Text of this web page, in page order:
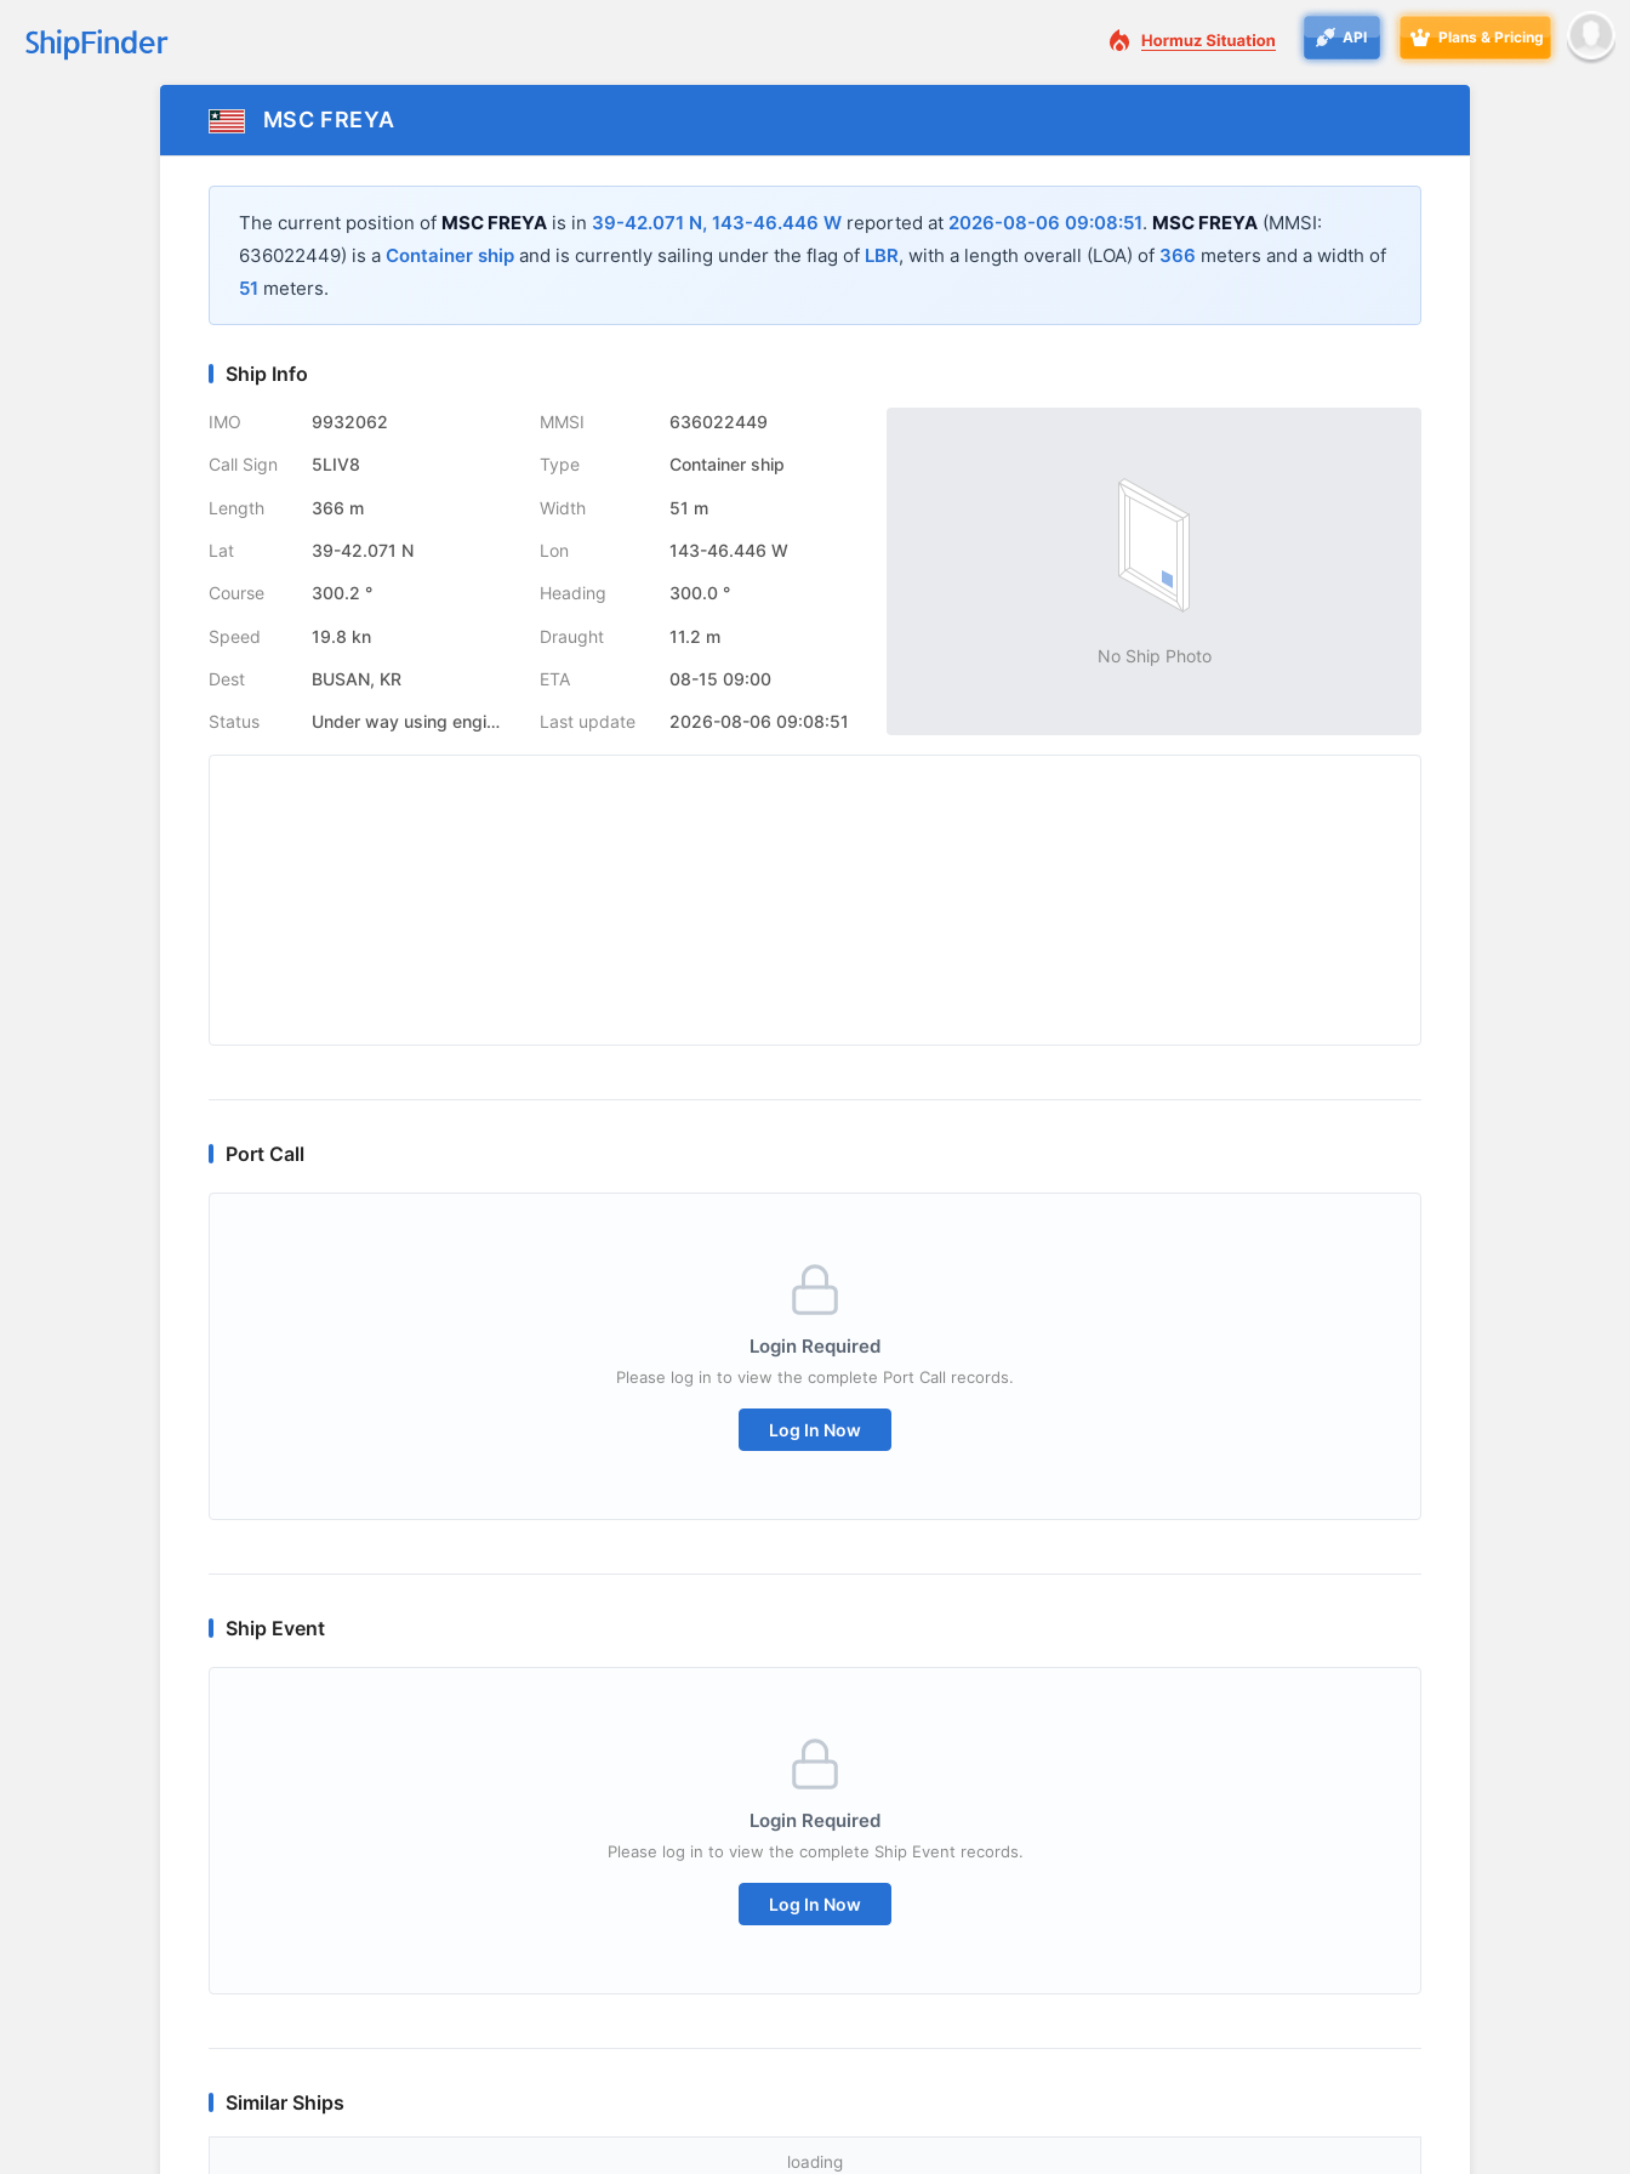
API Plans & Pricing
MSC FREYA
The current position of MSC FREYA is in 39-42.071 N, 143-46.446 W reported at 2026-08-06 09:08:51. MSC FREYA (MMSI:
636022449) is a Container ship and is currently sailing under the flag of LBR, with a length overall (LOA) of 366 meters and a width of
51 meters.
Ship Info
IMO 9932062 MMSI 636022449
Call Sign 5LIV8 Type Container ship
Length 366 m Width 51 m
Lat 39-42.071 N Lon 143-46.446 W
Course 300.2 ° Heading 300.0 °
Speed 19.8 kn Draught 11.2 m
Dest BUSAN, KR ETA 08-15 09:00
Status Under way using engine Last update 2026-08-06 09:08:51
No Ship Photo
Port Call
Login Required
Please log in to view the complete Port Call records.
Log In Now
Ship Event
Login Required
Please log in to view the complete Ship Event records.
Log In Now
Similar Ships
loading